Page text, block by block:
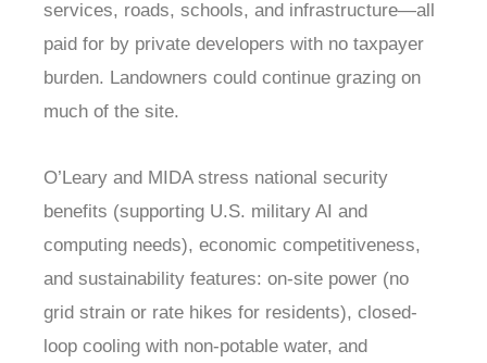
services, roads, schools, and infrastructure—all
paid for by private developers with no taxpayer
burden. Landowners could continue grazing on
much of the site.
O’Leary and MIDA stress national security
benefits (supporting U.S. military AI and
computing needs), economic competitiveness,
and sustainability features: on-site power (no
grid strain or rate hikes for residents), closed-
loop cooling with non-potable water, and